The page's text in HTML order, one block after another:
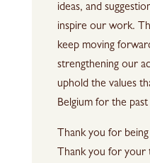
ideas, and
inspire our work.
keep moving
strengthening our
uphold the values
Belgium for the past
Thank you for
Thank you for